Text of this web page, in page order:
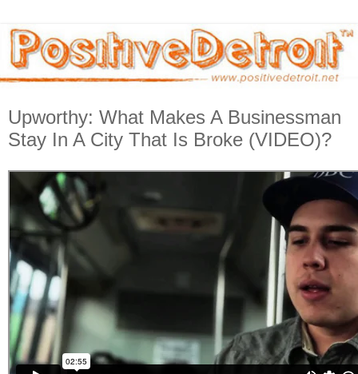
Upworthy: What Makes A Businessman
Stay In A City That Is Broke (VIDEO)?